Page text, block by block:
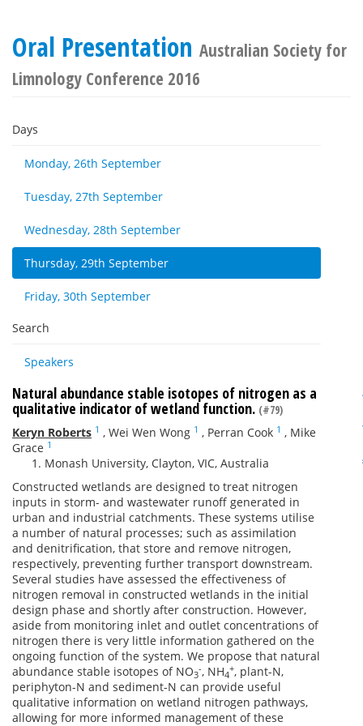
Oral Presentation Australian Society for
Limnology Conference 2016
Days
Monday, 26th September
Tuesday, 27th September
Wednesday, 28th September
Thursday, 29th September
Friday, 30th September
Search
Speakers
Natural abundance stable isotopes of nitrogen as a
qualitative indicator of wetland function. (#79)
Keryn Roberts 1 , Wei Wen Wong 1 , Perran Cook 1 , Mike
Grace 1
Monash University, Clayton, VIC, Australia
Constructed wetlands are designed to treat nitrogen
inputs in storm- and wastewater runoff generated in
urban and industrial catchments. These systems utilise
a number of natural processes; such as assimilation
and denitrification, that store and remove nitrogen,
respectively, preventing further transport downstream.
Several studies have assessed the effectiveness of
nitrogen removal in constructed wetlands in the initial
design phase and shortly after construction. However,
aside from monitoring inlet and outlet concentrations of
nitrogen there is very little information gathered on the
ongoing function of the system. We propose that natural
abundance stable isotopes of NO3
-, NH4
+, plant-N,
periphyton-N and sediment-N can provide useful
qualitative information on wetland nitrogen pathways,
allowing for more informed management of these